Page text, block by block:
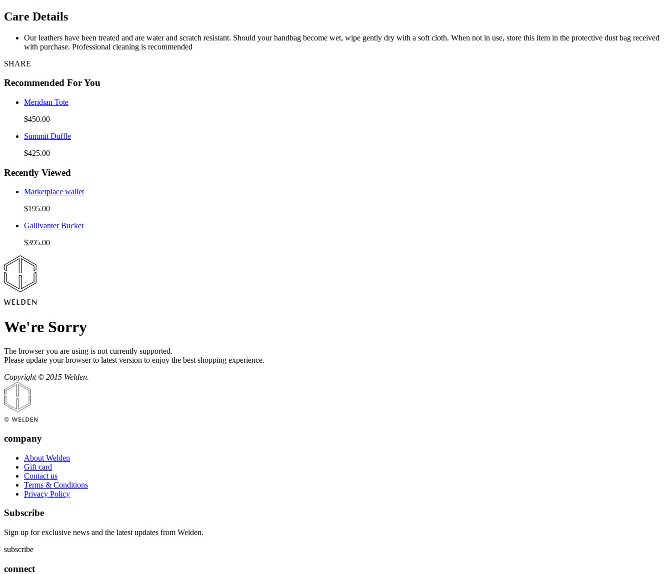
Care Details
Our leathers have been treated and are water and scratch resistant. Should your handbag become wet, wipe gently dry with a soft cloth. When not in use, store this item in the protective dust bag received
with purchase. Professional cleaning is recommended
SHARE
Recommended For You
Meridian Tote
$450.00
Summit Duffle
$425.00
Recently Viewed
Marketplace wallet
$195.00
Gallivanter Bucket
$395.00
We're Sorry
The browser you are using is not currently supported.
Please update your browser to latest version to enjoy the best shopping experience.
Copyright © 2015 Welden.
company
About Welden
Gift card
Contact us
Terms & Conditions
Privacy Policy
Subscribe
Sign up for exclusive news and the latest updates from Welden.
subscribe
connect